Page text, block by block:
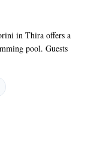
in Thira offers a
pool. Guests
full-day security.
air-
bathroom.
and free
of breakfast options
English/Irish,
juice enhance the
3 km from